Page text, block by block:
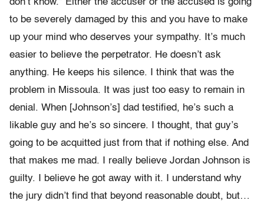
don’t know.” Either the accuser or the accused is going
to be severely damaged by this and you have to make
up your mind who deserves your sympathy. It’s much
easier to believe the perpetrator. He doesn’t ask
anything. He keeps his silence. I think that was the
problem in Missoula. It was just too easy to remain in
denial. When [Johnson’s] dad testified, he’s such a
likable guy and he’s so sincere. I thought, that guy’s
going to be acquitted just from that if nothing else. And
that makes me mad. I really believe Jordan Johnson is
guilty. I believe he got away with it. I understand why
the jury didn’t find that beyond reasonable doubt, but…